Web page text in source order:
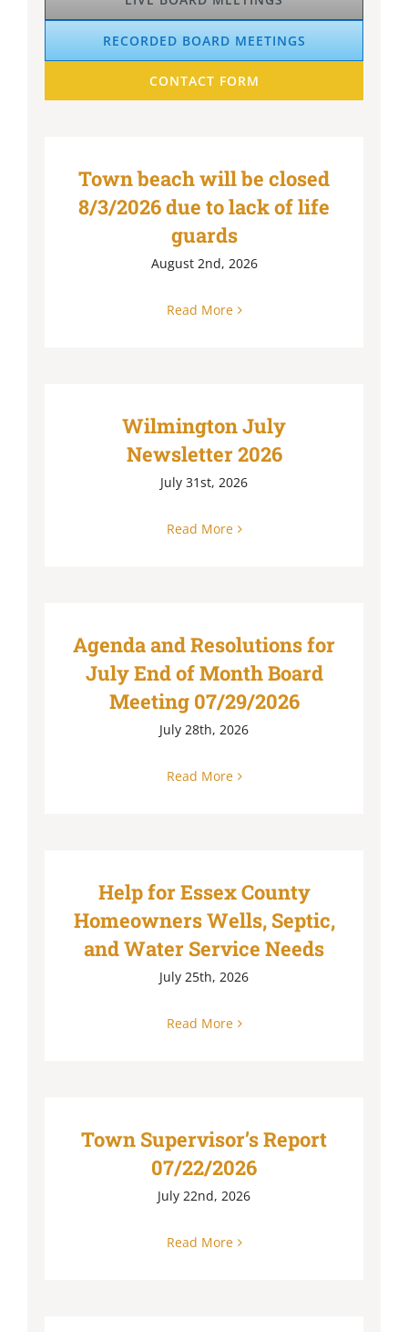
RECORDED BOARD MEETINGS
CONTACT FORM
Town beach will be closed
8/3/2026 due to lack of life
guards
August 2nd, 2026
Read More
Wilmington July
Newsletter 2026
July 31st, 2026
Read More
Agenda and Resolutions for
July End of Month Board
Meeting 07/29/2026
July 28th, 2026
Read More
Help for Essex County
Homeowners Wells, Septic,
and Water Service Needs
July 25th, 2026
Read More
Town Supervisor’s Report
07/22/2026
July 22nd, 2026
Read More